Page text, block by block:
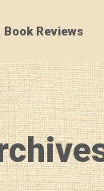
Book Reviews